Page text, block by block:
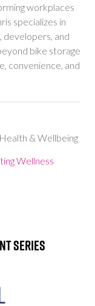
workplaces
specializes in
and
bike storage
convenience, and
& Wellbeing
Wellness
Series